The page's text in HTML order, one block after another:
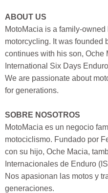
ABOUT US
MotoMacia is a family-
motorcycling. It was founded
continues with his son,
International Six Days
We are passionate about
for generations.
SOBRE NOSOTROS
MotoMacia es un negocio
motociclismo. Fundado por
con su hijo, Oche Macia,
Internacionales de Enduro
Nos apasionan las motos y
generaciones.